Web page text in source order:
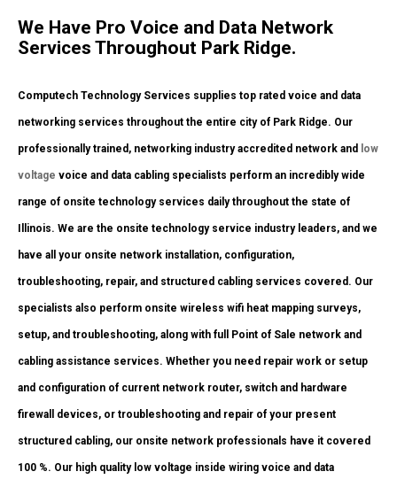
We Have Pro Voice and Data Network
Services Throughout Park Ridge.
Computech Technology Services supplies top rated voice and data
networking services throughout the entire city of Park Ridge. Our
professionally trained, networking industry accredited network and low
voltage voice and data cabling specialists perform an incredibly wide
range of onsite technology services daily throughout the state of
Illinois. We are the onsite technology service industry leaders, and we
have all your onsite network installation, configuration,
troubleshooting, repair, and structured cabling services covered. Our
specialists also perform onsite wireless wifi heat mapping surveys,
setup, and troubleshooting, along with full Point of Sale network and
cabling assistance services. Whether you need repair work or setup
and configuration of current network router, switch and hardware
firewall devices, or troubleshooting and repair of your present
structured cabling, our onsite network professionals have it covered
100 %. Our high quality low voltage inside wiring voice and data